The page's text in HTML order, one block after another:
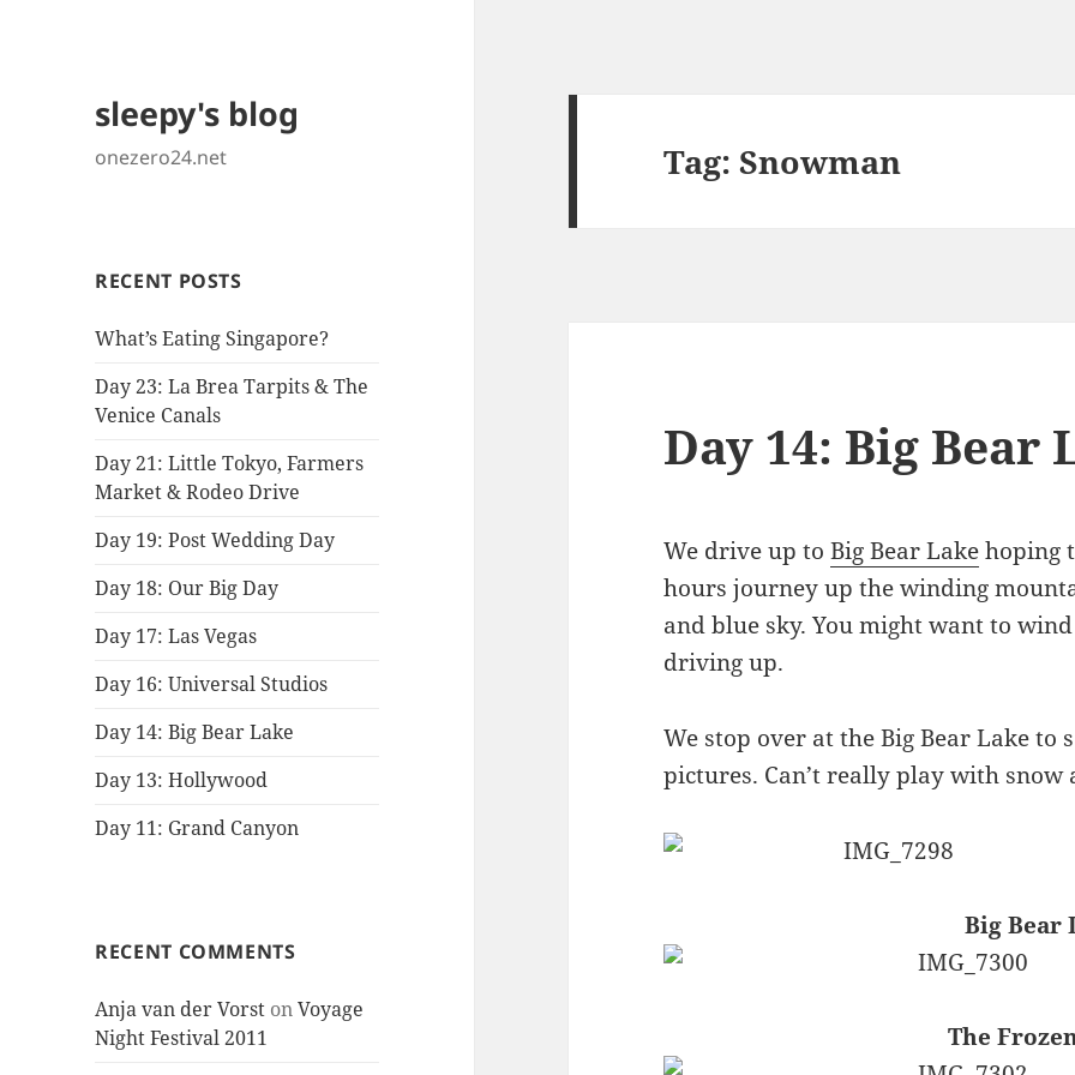
sleepy's blog
onezero24.net
RECENT POSTS
What’s Eating Singapore?
Day 23: La Brea Tarpits & The
Venice Canals
Day 21: Little Tokyo, Farmers
Market & Rodeo Drive
Day 19: Post Wedding Day
Day 18: Our Big Day
Day 17: Las Vegas
Day 16: Universal Studios
Day 14: Big Bear Lake
Day 13: Hollywood
Day 11: Grand Canyon
RECENT COMMENTS
Anja van der Vorst onVoyage
Night Festival 2011
Tag:Snowman
Day 14: Big Bear
We drive up toBig Bear Lakehoping
hours journey up the winding
and blue sky. You might want to
driving up.
We stop over at the Big Bear Lake to
pictures. Can’t really play with
Big Bear
The